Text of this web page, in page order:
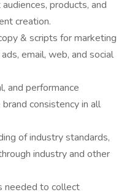
products, and
creation.
& scripts for marketing
email, web, and social
and performance
consistency in all
of industry standards,
industry and other
needed to collect